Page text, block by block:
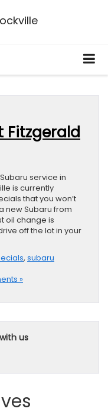
Fitzgerald
service in
is currently
that you won’t
new Subaru from
oil change is
off the lot in your
, subaru
»
us